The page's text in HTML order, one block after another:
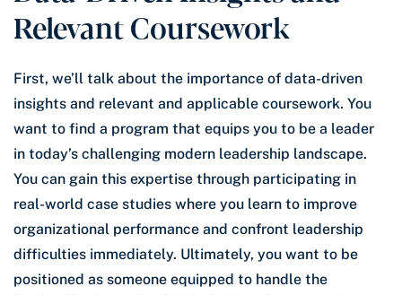
Relevant Coursework
First, we’ll talk about the importance of data-driven
insights and relevant and applicable coursework. You
want to find a program that equips you to be a leader
in today’s challenging modern leadership landscape.
You can gain this expertise through participating in
real-world case studies where you learn to improve
organizational performance and confront leadership
difficulties immediately. Ultimately, you want to be
positioned as someone equipped to handle the